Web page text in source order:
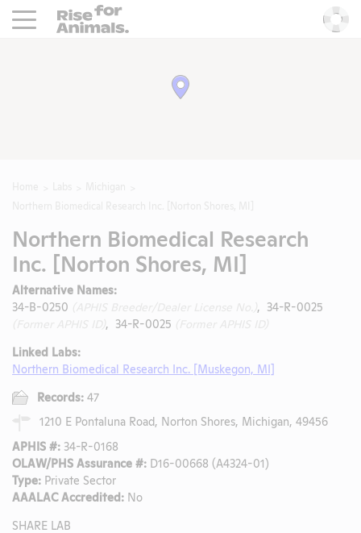
Rise For Animals.
Northern Biomedical Research
Inc. [Norton Shores, MI]
Alternative Names:
34-B-0250
, 34-R-0025
, 34-R-0025
Linked Labs:
Northern Biomedical Research Inc. [Muskegon, MI]
Records: 47
1210 E Pontaluna Road, Norton Shores, Michigan, 49456
APHIS #: 34-R-0168
OLAW/PHS Assurance #: D16-00668 (A4324-01)
Type: Private Sector
AAALAC Accredited: No
SHARE LAB